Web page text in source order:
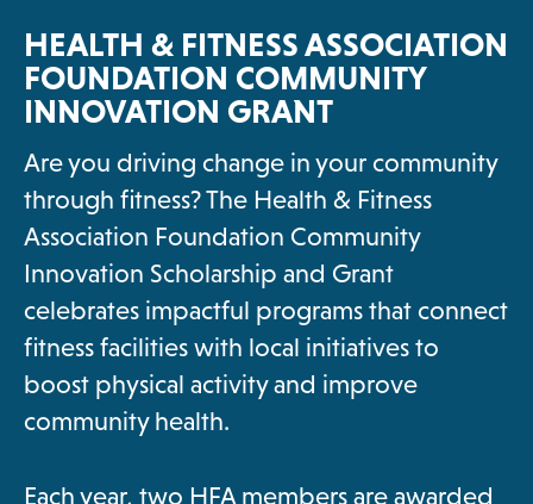
s
i
n
a
n
e
w
t
a
b
HEALTH & FITNESS ASSOCIATION
FOUNDATION COMMUNITY
INNOVATION GRANT
Are you driving change in your community
through fitness? The Health & Fitness
Association Foundation Community
Innovation Scholarship and Grant
celebrates impactful programs that connect
fitness facilities with local initiatives to
boost physical activity and improve
community health.
Each year, two HFA members are awarded